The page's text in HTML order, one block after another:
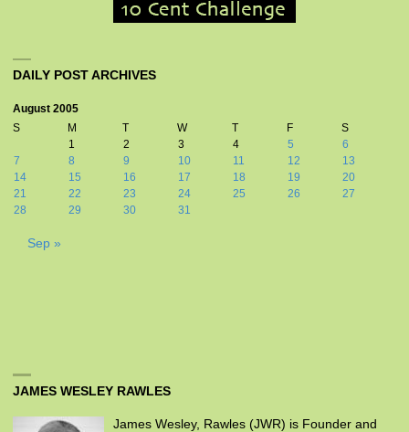
DAILY POST ARCHIVES
August 2005
S
M T W T F
S
1
2 3 4 5
6
7
8 9 10 11 12
13
14
15 16 17 18 19
20
21
22 23 24 25 26
27
28
29 30 31
Sep »
JAMES WESLEY RAWLES
James Wesley, Rawles (JWR) is Founder and